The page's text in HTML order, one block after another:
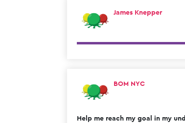
James Knepper
BOM NYC
Help me reach my goal in my